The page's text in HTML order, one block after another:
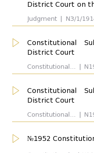
Respondent
District Court on
the Note to
Administrative
of Georgia On
Judgment | N3/1/
Giorgi
Tevdorashvili,
Respondent:
Complaint was not
Constitutional
District Court
Constitutional... |
Revaz Nadaraia.
Constitutional
District Court
Constitutional... |
Revaz Nadaraia.
№1952